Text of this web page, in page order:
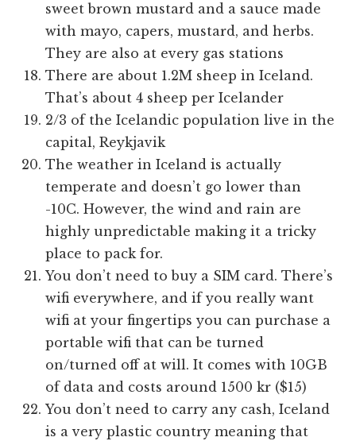
sweet brown mustard and a sauce made
with mayo, capers, mustard, and herbs.
They are also at every gas stations
There are about 1.2M sheep in Iceland.
That’s about 4 sheep per Icelander
2/3 of the Icelandic population live in the
capital, Reykjavik
The weather in Iceland is actually
temperate and doesn’t go lower than
-10C. However, the wind and rain are
highly unpredictable making it a tricky
place to pack for.
You don’t need to buy a SIM card. There’s
wifi everywhere, and if you really want
wifi at your fingertips you can purchase a
portable wifi that can be turned
on/turned off at will. It comes with 10GB
of data and costs around 1500 kr ($15)
You don’t need to carry any cash, Iceland
is a very plastic country meaning that